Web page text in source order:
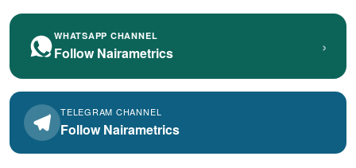
WHATSAPP CHANNEL
Follow Nairametrics ›
TELEGRAM CHANNEL
Follow Nairametrics